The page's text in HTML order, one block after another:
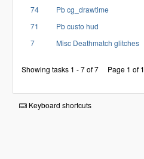
74
Pb cg_drawtime
71
Pb custo hud
7
Misc Deathmatch glitches
Showing tasks 1 - 7 of 7 Page 1 of 1
Keyboard shortcuts